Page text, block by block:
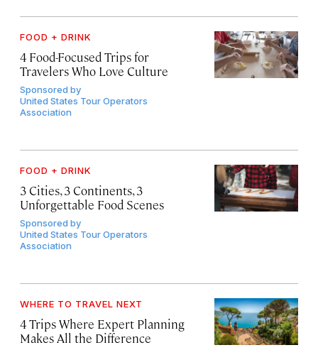
FOOD + DRINK
4 Food-Focused Trips for
Travelers Who Love Culture
Sponsored by
United States Tour Operators
Association
FOOD + DRINK
3 Cities, 3 Continents, 3
Unforgettable Food Scenes
Sponsored by
United States Tour Operators
Association
WHERE TO TRAVEL NEXT
4 Trips Where Expert Planning
Makes All the Difference